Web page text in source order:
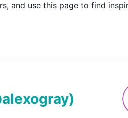
and use this page to find
alexogray)